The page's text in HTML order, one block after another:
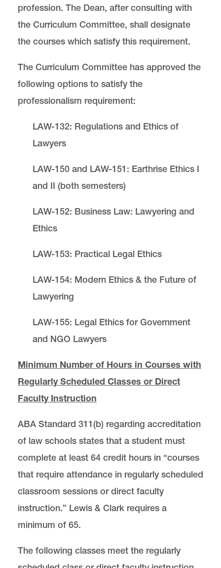
profession. The Dean, after consulting with
the Curriculum Committee, shall designate
the courses which satisfy this requirement.
The Curriculum Committee has approved the
following options to satisfy the
professionalism requirement:
LAW-132: Regulations and Ethics of
Lawyers
LAW-150 and LAW-151: Earthrise Ethics I
and II (both semesters)
LAW-152: Business Law: Lawyering and
Ethics
LAW-153: Practical Legal Ethics
LAW-154: Modern Ethics & the Future of
Lawyering
LAW-155: Legal Ethics for Government
and NGO Lawyers
Minimum Number of Hours in Courses with
Regularly Scheduled Classes or Direct
Faculty Instruction
ABA Standard 311(b) regarding accreditation
of law schools states that a student must
complete at least 64 credit hours in “courses
that require attendance in regularly scheduled
classroom sessions or direct faculty
instruction.” Lewis & Clark requires a
minimum of 65.
The following classes meet the regularly